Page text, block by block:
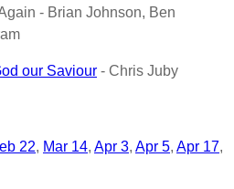
- Brian Johnson, Ben
our Saviour - Chris Juby
22 Mar 14 Apr 3 Apr 5 Apr 17